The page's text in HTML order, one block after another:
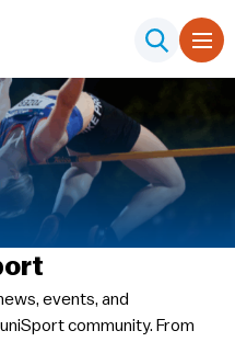
events, and
community. From